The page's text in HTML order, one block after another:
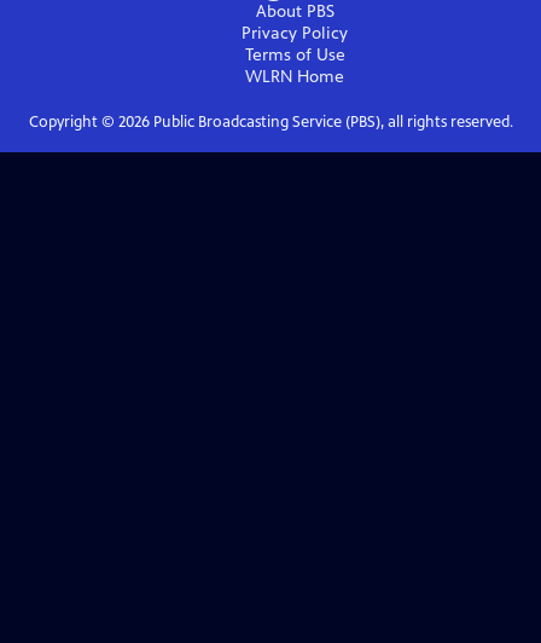
About PBS
Privacy Policy
Terms of Use
WLRN Home
Copyright © 2026Public Broadcasting Service (PBS), all rights reserved.